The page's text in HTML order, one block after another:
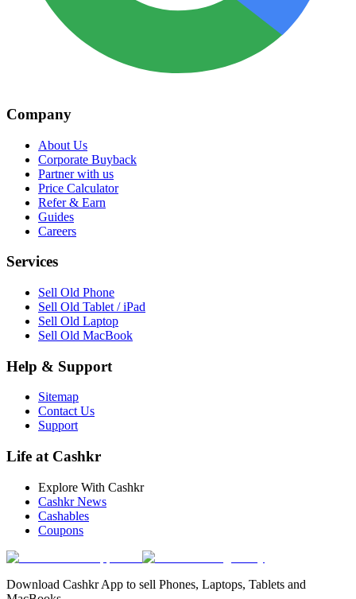
Company
About Us
Corporate Buyback
Partner with us
Price Calculator
Refer & Earn
Guides
Careers
Services
Sell Old Phone
Sell Old Tablet / iPad
Sell Old Laptop
Sell Old MacBook
Help & Support
Sitemap
Contact Us
Support
Life at Cashkr
Explore With Cashkr
Cashkr News
Cashables
Coupons
Download Cashkr App to sell Phones, Laptops, Tablets and